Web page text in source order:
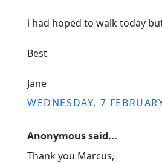
i had hoped to walk today
Best
Jane
WEDNESDAY, 7
Anonymous said...
Thank you Marcus,